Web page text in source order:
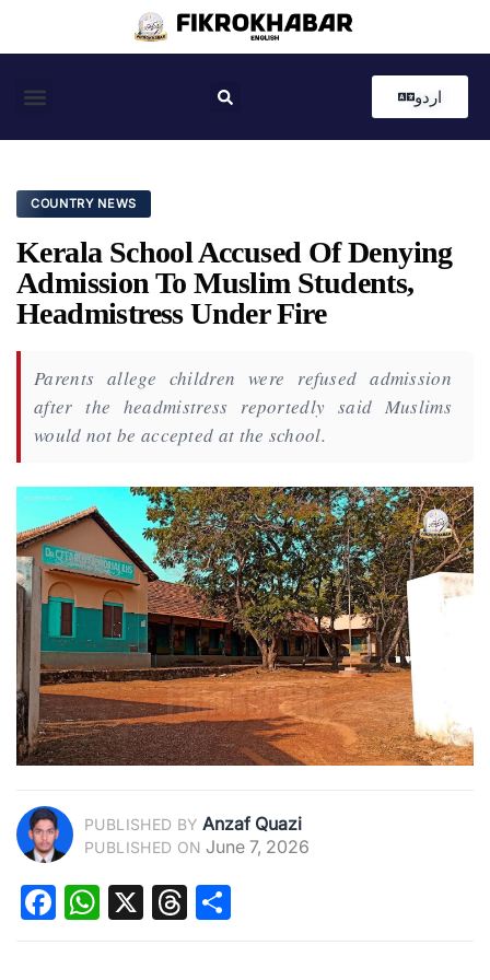
اردو
COUNTRY NEWS
Kerala School Accused Of Denying
Admission To Muslim Students,
Headmistress Under Fire
Parents allege children were refused admission
after the headmistress reportedly said Muslims
would not be accepted at the school.
PUBLISHED BY Anzaf Quazi
PUBLISHED ON June 7, 2026
Facebook
WhatsApp
X Threads